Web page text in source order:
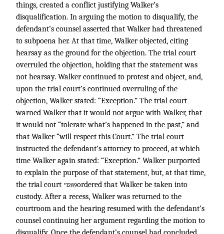
things, created a conflict justifying Walker’s
disqualification. In arguing the motion to disqualify, the
defendant’s counsel asserted that Walker had threatened
to subpoena her. At that time, Walker objected, citing
hearsay as the ground for the objection. The trial court
overruled the objection, holding that the statement was
not hearsay. Walker continued to protest and object, and,
upon the trial court’s continued overruling of the
objection, Walker stated: “Exception.” The trial court
warned Walker that it would not argue with Walker, that
it would not “tolerate what’s happened in the past,” and
that Walker “will respect this Court.” The trial court
instructed the defendant’s attorney to proceed, at which
time Walker again stated: “Exception.” Walker purported
to explain the purpose of that statement, but, at that time,
the trial court *1289ordered that Walker be taken into
custody. After a recess, Walker was returned to the
courtroom and the hearing resumed with the defendant’s
counsel continuing her argument regarding the motion to